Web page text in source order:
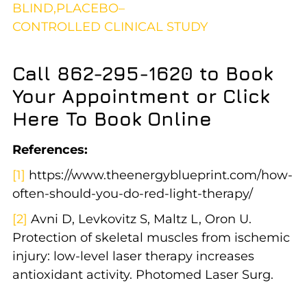
BLIND,PLACEBO–
CONTROLLED CLINICAL STUDY
Call 862-295-1620 to Book
Your Appointment or Click
Here To Book Online
References:
[1] https://www.theenergyblueprint.com/how-
often-should-you-do-red-light-therapy/
[2] Avni D, Levkovitz S, Maltz L, Oron U.
Protection of skeletal muscles from ischemic
injury: low-level laser therapy increases
antioxidant activity. Photomed Laser Surg.